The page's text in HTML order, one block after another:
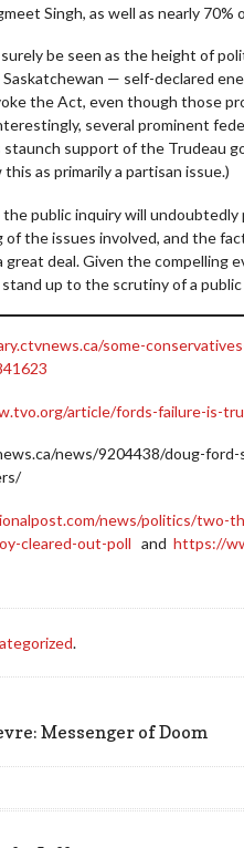
Singh, as well as nearly 70%
surely be seen as the height of
— self-declared
the Act, even though those
several prominent
staunch support of the Trudeau
as primarily a partisan issue.)
public inquiry will
of the issues involved, and the
great deal. Given the compelling
up to the scrutiny of a public
some-
article/fords-failure-is-
news/9204438/doug-
news/politics/two-
cleared-out-poll andhttps://
.
Messenger of Doom